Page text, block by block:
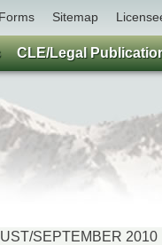
Forms Sitemap
SEPTEMBER 2010
CLE/Legal